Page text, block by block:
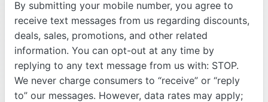
By submitting your mobile number, you agree to
receive text messages from us regarding discounts,
deals, sales, promotions, and other related
information. You can opt-out at any time by
replying to any text message from us with: STOP.
We never charge consumers to “receive” or “reply
to” our messages. However, data rates may apply;